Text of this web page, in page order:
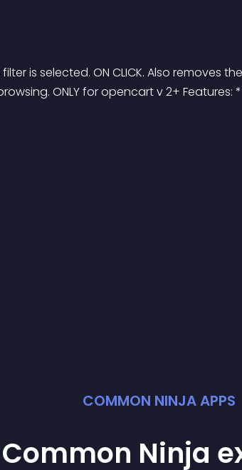
is selected. ON CLICK. Also removes
ONLY for opencart v 2+ Features:
COMMON NINJA APPS
Ninja